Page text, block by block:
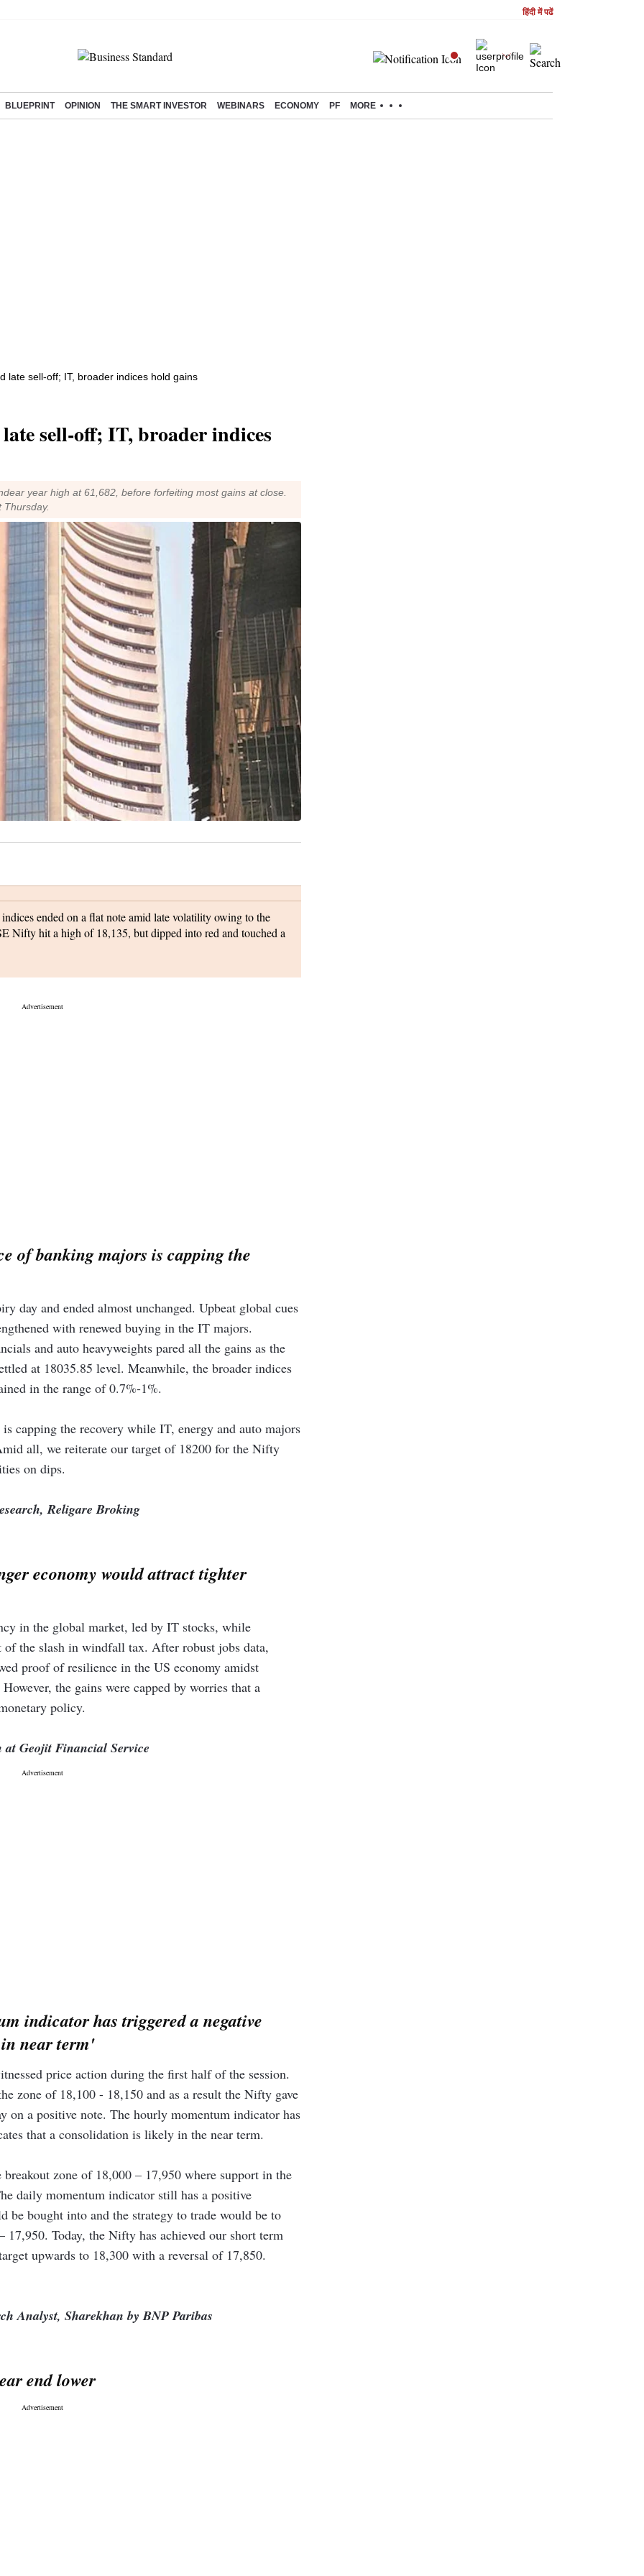
हिंदी में पढें
BLUEPRINT OPINION THE SMART INVESTOR WEBINARS ECONOMY PF MORE
late sell-off; IT, broader indices hold gains
sell-off; IT, broader indices
year high at 61,682, before forfeiting most gains at close.
Thursday.
ended on a flat note amid late volatility owing to the
Nifty hit a high of 18,135, but dipped into red and touched a
In the process, the Nifty has added 264 points in the last
shares settling higher as against near about 1,600
attractive for the long run: Analysts
– ONGC and Oil India rallied over 5 per cent each
produced crude oil from Rs 5,050 per tonne to
nearly 13 per cent after the state-owned aerospace &
with several foreign and Indian companies during the Aero
per cent after 4 per cent of the company’s equity changed
of banking majors is capping the
day and ended almost unchanged. Upbeat global cues
with renewed buying in the IT majors.
and auto heavyweights pared all the gains as the
at 18035.85 level. Meanwhile, the broader indices
in the range of 0.7%-1%.
capping the recovery while IT, energy and auto majors
all, we reiterate our target of 18200 for the Nifty
on dips.
Religare Broking
economy would attract tighter
in the global market, led by IT stocks, while
of the slash in windfall tax. After robust jobs data,
proof of resilience in the US economy amidst
the gains were capped by worries that a
policy.
Geojit Financial Service
indicator has triggered a negative
near term'
price action during the first half of the session.
zone of 18,100 - 18,150 and as a result the Nifty gave
on a positive note. The hourly momentum indicator has
that a consolidation is likely in the near term.
zone of 18,000 – 17,950 where support in the
daily momentum indicator still has a positive
be bought into and the strategy to trade would be to
17,950. Today, the Nifty has achieved our short term
upwards to 18,300 with a reversal of 17,850.
Analyst, Sharekhan by BNP Paribas
end lower